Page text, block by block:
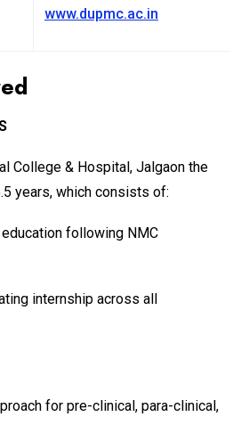
www.dupmc.ac.in
College & Hospital, Jalgaon the
years, which consists of:
following NMC
internship across all
for pre-clinical, para-clinical,